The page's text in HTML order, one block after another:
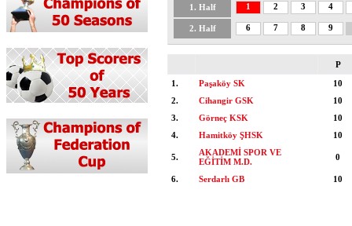
1. Half 1 2 3 4
2. Half 6 7 8 9
P
1.
Paşaköy SK
10
2.
Cihangir GSK
10
3.
Görneç KSK
10
4.
Hamitköy ŞHSK 10
5.
AKADEMİ SPOR VE
EĞİTİM M.D.
0
6. Serdarlı GB 10